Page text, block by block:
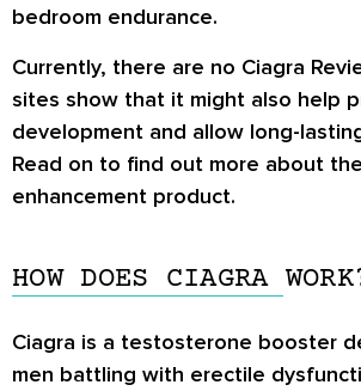
bedroom endurance.
Currently, there are no Ciagra
sites show that it might also help
development and allow long-
Read on to find out more about
enhancement product.
HOW DOES CIAGRA
Ciagra is a testosterone booster
men battling with erectile